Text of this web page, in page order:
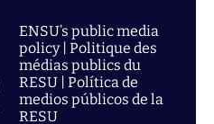
ENSU’s public media
policy | Politique des
médias publics du
RESU | Política de
medios públicos de la
RESU